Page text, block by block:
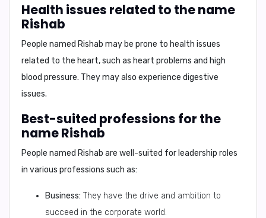
Health issues related to the name
Rishab
People named Rishab may be prone to health issues
related to the heart, such as heart problems and high
blood pressure. They may also experience digestive
issues.
Best-suited professions for the
name Rishab
People named Rishab are well-suited for leadership roles
in various professions such as:
Business: They have the drive and ambition to
succeed in the corporate world.